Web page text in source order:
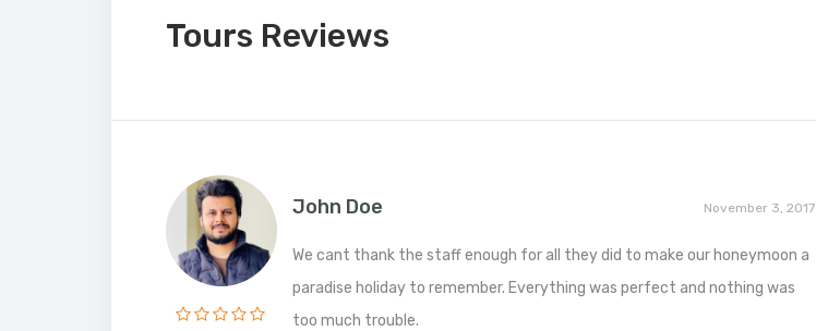
Tours Reviews
John Doe November 3, 2017
We cant thank the staff enough for all they did to make our honeymoon a
paradise holiday to remember. Everything was perfect and nothing was
too much trouble.